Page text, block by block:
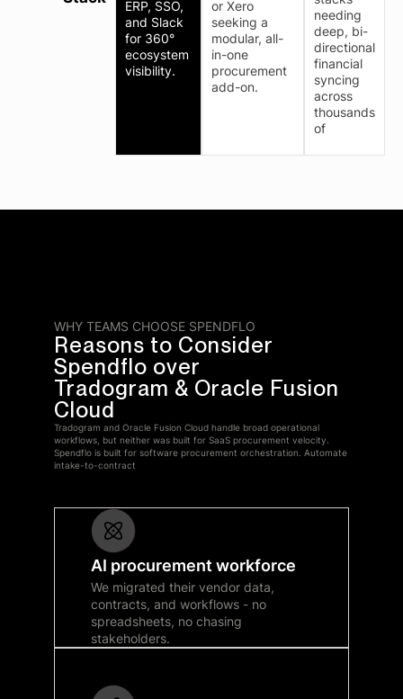
ERP, SSO,
and Slack
for 360°
ecosystem
visibility.
or Xero
seeking a
modular, all-
in-one
procurement
add-on.
needing
deep, bi-
directional
financial
syncing
across
thousands
of
WHY TEAMS CHOOSE SPENDFLO
Reasons to Consider
Spendflo over
Tradogram & Oracle Fusion
Cloud
Tradogram and Oracle Fusion Cloud handle broad operational
workflows, but neither was built for SaaS procurement velocity.
Spendflo is built for software procurement orchestration. Automate
intake-to-contract
AI procurement workforce
We migrated their vendor data,
contracts, and workflows - no
spreadsheets, no chasing
stakeholders.